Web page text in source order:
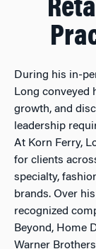
During his in-
Long conveyed
growth, and
leadership
At Korn Ferry,
for clients
specialty,
brands. Over
recognized
Beyond, Home
Warner